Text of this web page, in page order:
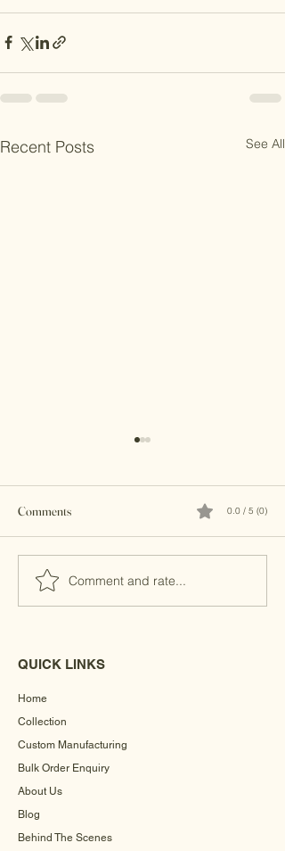
Recent Posts See All
Kundan Clutches
Comments 0.0 / 5 (0)
Comment and rate...
QUICK LINKS
Home
Collection
Custom Manufacturing
Bulk Order Enquiry
About Us
Blog
Behind The Scenes